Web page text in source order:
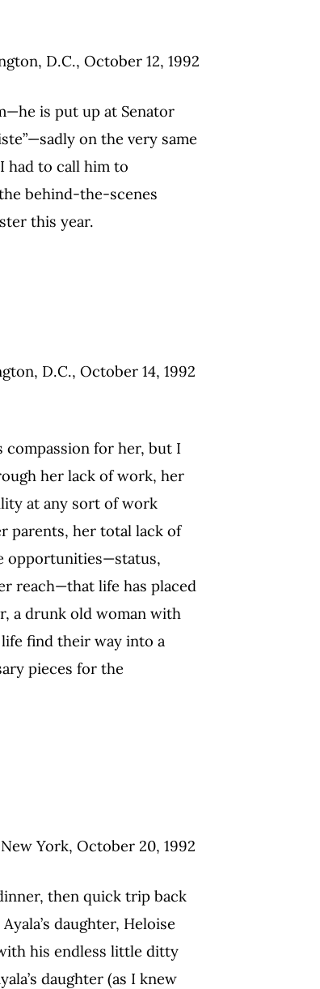
D.C., October 12, 1992
is put up at Senator
on the very same
had to call him to
behind-the-scenes
this year.
D.C., October 14, 1992
compassion for her, but I
her lack of work, her
at any sort of work
parents, her total lack of
opportunities—status,
reach—that life has placed
a drunk old woman with
find their way into a
pieces for the
New York, October 20, 1992
then quick trip back
daughter, Heloise
his endless little ditty
daughter (as I knew